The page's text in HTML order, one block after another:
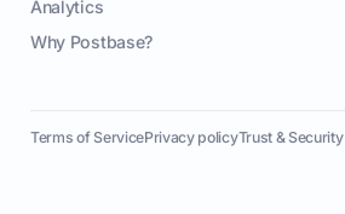
Analytics
Why Postbase?
Terms of ServicePrivacy policyTrust & Security